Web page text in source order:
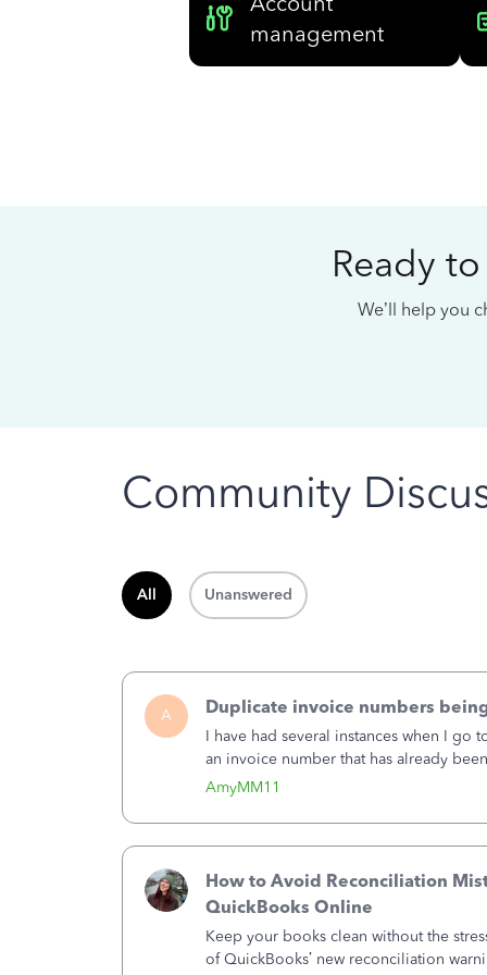
management
Ready
We’ll help you
Community
All Unanswered
A
AmyMM11
Duplicate invoice numbers
I have had several instances when I go
an invoice number that has already
month, I completed the invoice and
How to Avoid Reconciliation
QuickBooks Online
Keep your books clean without the
of QuickBooks’ new reconciliation